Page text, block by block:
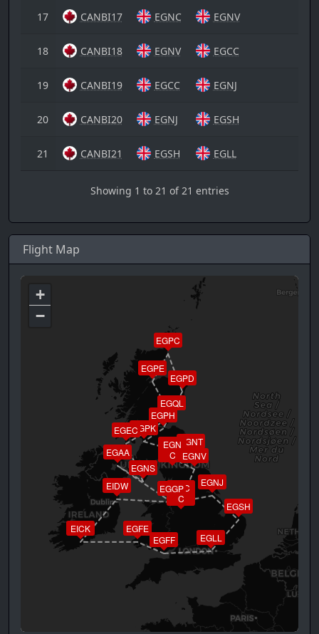
17 CANBI17 EGNC EGNV
18 CANBI18 EGNV EGCC
19 CANBI19 EGCC EGNJ
20 CANBI20 EGNJ EGSH
21 CANBI21 EGSH EGLL
Showing 1 to 21 of 21 entries
Flight Map
EGLL
EGFF
EGFE
EICK
EIDW EGGP
EGAA
EGNS
EGEC
EGQL
EGPE
EGPC
EGPD
EGPH
EGPK
EGNT
EGN
C
EGNV
EGC
C
EGNJ
EGSH
+
−